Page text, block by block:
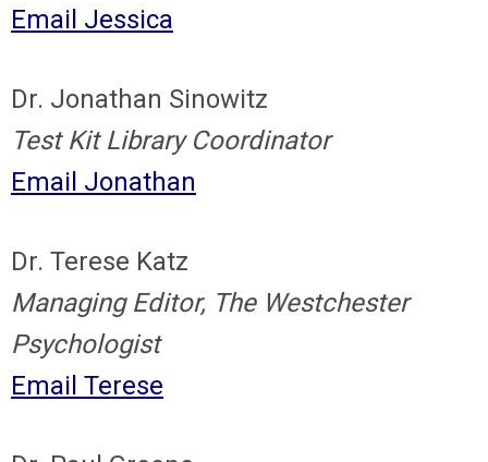
Email Jessica
Dr. Jonathan Sinowitz
Test Kit Library Coordinator
Email Jonathan
Dr. Terese Katz
Managing Editor, The Westchester
Psychologist
Email Terese